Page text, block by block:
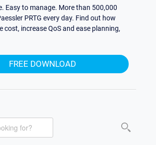
Easy to manage. More than 500,000
PRTG every day. Find out how
cost, increase QoS and ease planning,
FREE DOWNLOAD